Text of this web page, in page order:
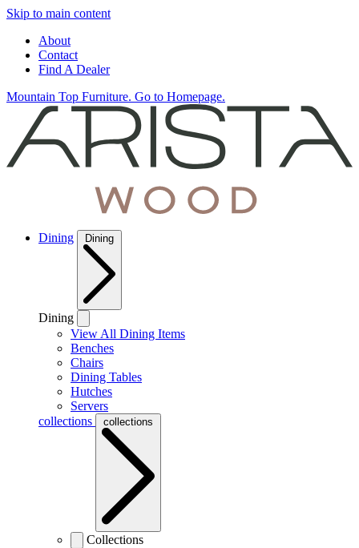
Skip to main content
About
Contact
Find A Dealer
Mountain Top Furniture. Go to Homepage.
Dining Dining
Dining
View All Dining Items
Benches
Chairs
Dining Tables
Hutches
Servers
collections
collections
Collections